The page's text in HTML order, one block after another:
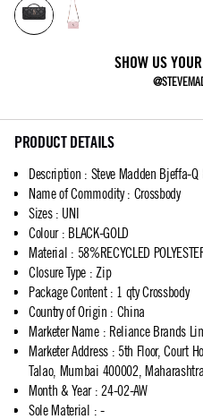
SHOW US
PRODUCT DETAILS
Description : Steve Madden Bjeffa-
Name of Commodity: Crossbody
Sizes: UNI
Colour: BLACK-GOLD
Material : 58%RECYCLED
Closure Type : Zip
Package Content: 1 qty Crossbody
Country of Origin : China
Marketer Name: Reliance Brands
Marketer Address: 5th Floor, Court
Talao, Mumbai 400002, Maharashtra.
Month & Year: 24-02-AW
Sole Material : -